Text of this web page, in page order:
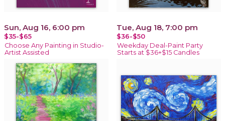
Sun, Aug 16, 6:00 pm
$35-$65
Choose Any Painting in Studio-
Artist Assisted
Tue, Aug 18, 7:00 pm
$36-$50
Weekday Deal-Paint Party
Starts at $36+$15 Candles